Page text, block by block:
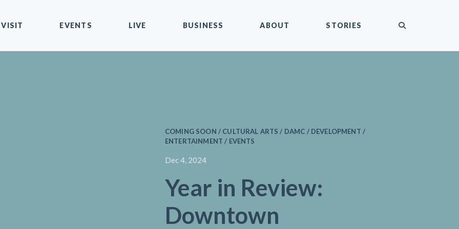
VISIT EVENTS LIVE BUSINESS ABOUT STORIES
COMING SOON / CULTURAL ARTS / DAMC / DEVELOPMENT /
ENTERTAINMENT / EVENTS
Dec 4, 2024
Year in Review:
Downtown